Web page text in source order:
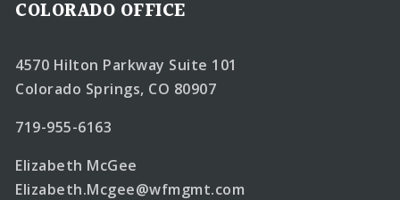
COLORADO OFFICE
4570 Hilton Parkway Suite 101
Colorado Springs, CO 80907
719-955-6163
Elizabeth McGee
Elizabeth.Mcgee@wfmgmt.com